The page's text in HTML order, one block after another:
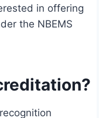
in offering
the NBEMS